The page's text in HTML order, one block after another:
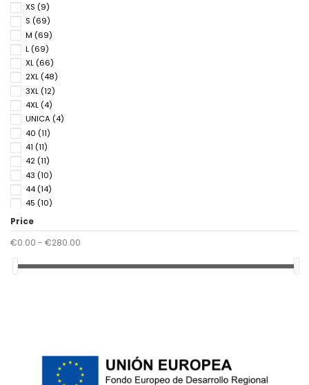
XS (9)
S (69)
M (69)
L (69)
XL (66)
2XL (48)
3XL (12)
4XL (4)
UNICA (4)
40 (11)
41 (11)
42 (11)
43 (10)
44 (14)
45 (10)
46
47(1)
48 (3)
(1)
(3)
Price
€0.00 - €280.00